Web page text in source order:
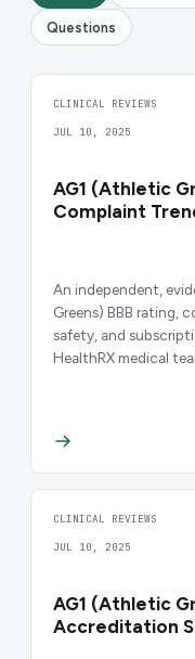
Questions
CLINICAL REVIEWS
JUL 10, 2025
AG1 (Athletic
Complaint
An independent,
Greens) BBB rating,
safety, and
HealthRX medical
CLINICAL REVIEWS
JUL 10, 2025
AG1 (Athletic
Accreditation